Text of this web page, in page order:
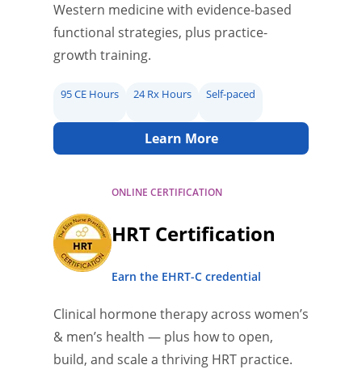
Western medicine with evidence-based
functional strategies, plus practice-
growth training.
95 CE Hours 24 Rx Hours Self-paced
Learn More
ONLINE CERTIFICATION
HRT Certification
Earn the EHRT-C credential
Clinical hormone therapy across women’s
& men’s health — plus how to open,
build, and scale a thriving HRT practice.